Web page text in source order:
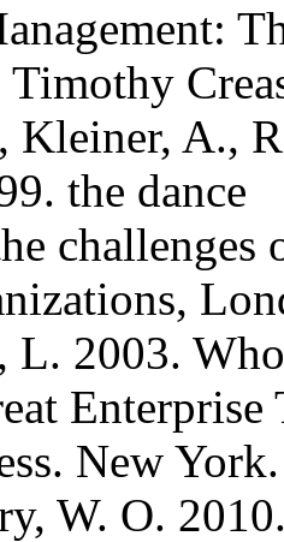
Kleiner, A.,
the dance
2003. Who
New York.
W. O.